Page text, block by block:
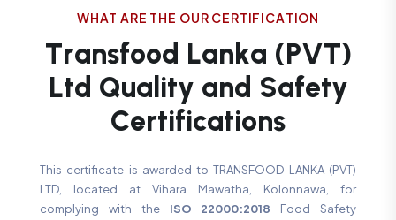
WHAT ARE THE OUR CERTIFICATION
Transfood Lanka (PVT)
Ltd Qua ity and Safety
Certifications
This certificate is awarded to TRANSFOOD LANKA (PVT)
LTD, located at Vihara Mawatha, Kolonnawa, for
complying with the ISO 22000:2018 Food Safety